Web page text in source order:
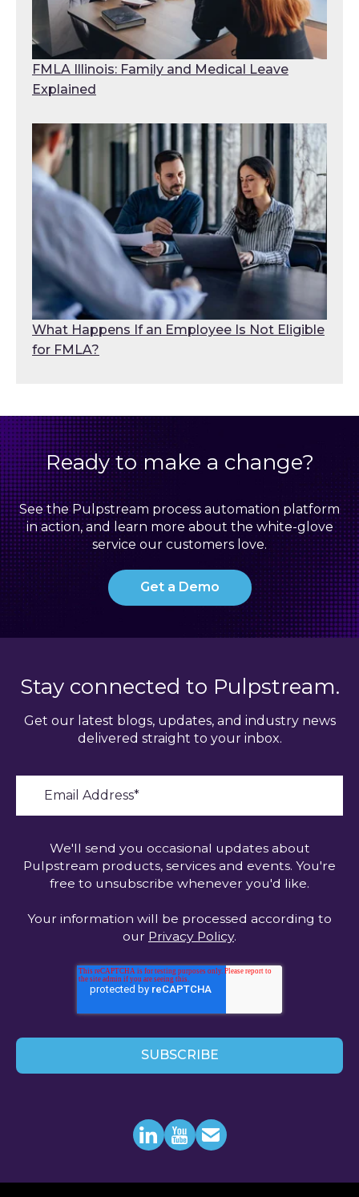
FMLA Illinois: Family and Medical Leave
Explained
What Happens If an Employee Is Not Eligible
for FMLA?
Ready to make a change?
See the Pulpstream process automation platform
in action, and learn more about the white-glove
service our customers love.
Get a Demo
Stay connected to Pulpstream.
Get our latest blogs, updates, and industry news
delivered straight to your inbox.
We'll send you occasional updates about
Pulpstream products, services and events. You're
free to unsubscribe whenever you'd like.
Your information will be processed according to
our Privacy Policy.